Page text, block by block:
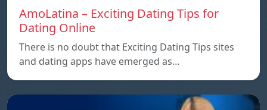
AmoLatina – Exciting Dating Tips for
Dating Online
There is no doubt that Exciting Dating Tips sites
and dating apps have emerged as…